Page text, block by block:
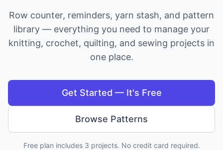
Row counter, reminders, yarn stash, and pattern
library — everything you need to manage your
knitting, crochet, quilting, and sewing projects in
one place.
Get Started — It's Free
Browse Patterns
Free plan includes 3 projects. No credit card required.